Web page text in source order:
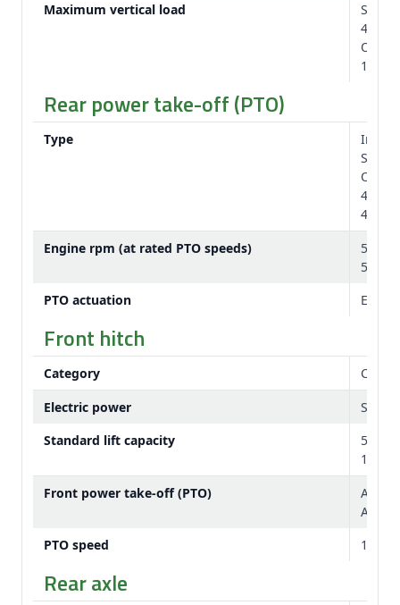
Maximum vertical load
4050
Rear power take-off (PTO)
Type
44.45
44.45
Engine rpm (at rated PTO speeds)
540/
540E/
PTO actuation
Front hitch
Category
Electric power
Standard lift capacity
5,200
Front power take-off (PTO)
PTO speed
1,000
Rear axle